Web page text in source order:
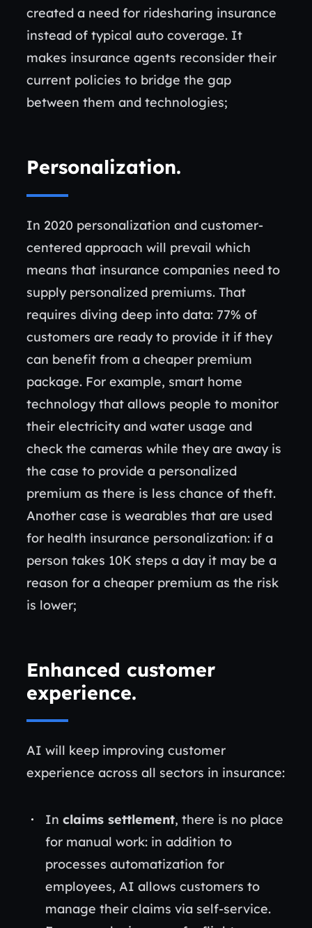
created a need for ridesharing insurance
instead of typical auto coverage. It
makes insurance agents reconsider their
current policies to bridge the gap
between them and technologies;
Personalization.
In 2020 personalization and customer-
centered approach will prevail which
means that insurance companies need to
supply personalized premiums. That
requires diving deep into data: 77% of
customers are ready to provide it if they
can benefit from a cheaper premium
package. For example, smart home
technology that allows people to monitor
their electricity and water usage and
check the cameras while they are away is
the case to provide a personalized
premium as there is less chance of theft.
Another case is wearables that are used
for health insurance personalization: if a
person takes 10K steps a day it may be a
reason for a cheaper premium as the risk
is lower;
Enhanced customer
experience.
AI will keep improving customer
experience across all sectors in insurance:
In claims settlement, there is no place
for manual work: in addition to
processes automatization for
employees, AI allows customers to
manage their claims via self-service.